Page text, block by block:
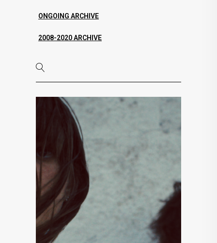
ONGOING ARCHIVE
2008-2020 ARCHIVE